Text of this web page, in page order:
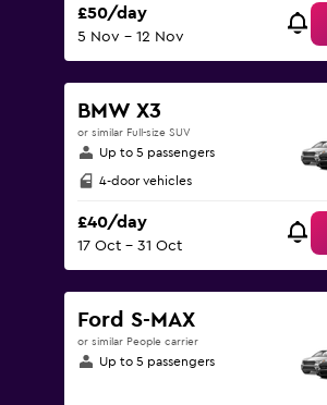
£50/day
5 Nov - 12 Nov
BMW X3
or similar Full-size SUV
Up to 5 passengers
4-door vehicles
£40/day
17 Oct - 31 Oct
Ford S-MAX
or similar People carrier
Up to 5 passengers